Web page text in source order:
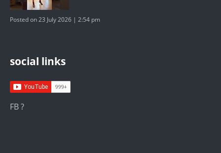
Posted on 23 July 2026 | 2:54 pm
social links
FB ?